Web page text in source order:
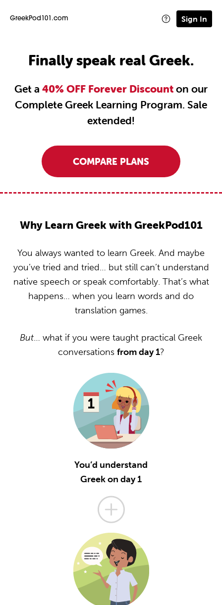
GreekPod101.com Sign In
Finally speak real Greek.
Get a 40% OFF Forever Discounton our
Complete Greek Learning Program. Sale
extended!
COMPARE PLANS
Why Learn Greek with GreekPod101
You always wanted to learn Greek. And maybe
you’ve tried and tried… but still can’t understand
native speech or speak comfortably. That’s what
happens… when you learn words and do
translation games.
But… what if you were taught practical Greek
conversations from day 1?
You’d understand
Greek on day 1